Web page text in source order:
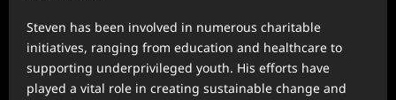
Steven has been involved in numerous charitable
initiatives, ranging from education and healthcare to
supporting underprivileged youth. His efforts have
played a vital role in creating sustainable change and